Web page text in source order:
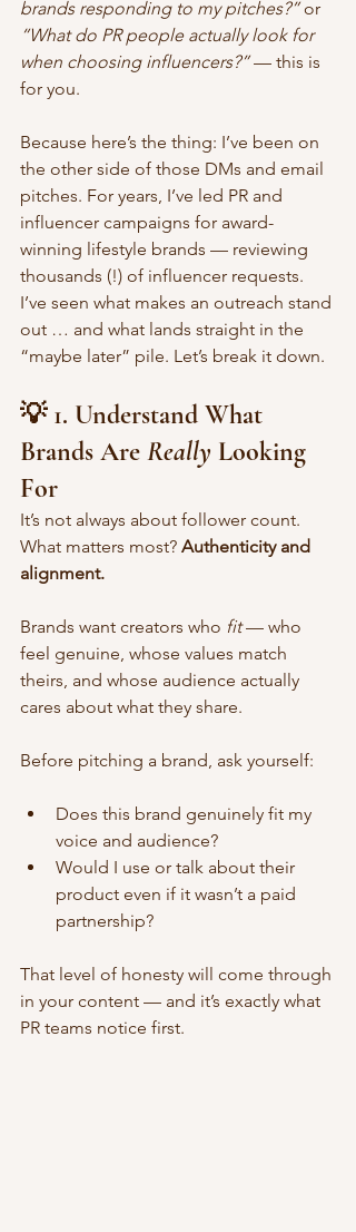
brands responding to my pitches?” or
“What do PR people actually look for
when choosing influencers?” — this is
for you.
Because here’s the thing: I’ve been on
the other side of those DMs and email
pitches. For years, I’ve led PR and
influencer campaigns for award-
winning lifestyle brands — reviewing
thousands (!) of influencer requests.
I’ve seen what makes an outreach stand
out … and what lands straight in the
“maybe later” pile. Let’s break it down.
💡 1. Understand What
Brands Are Really Looking
For
It’s not always about follower count.
What matters most? Authenticity and
alignment.
Brands want creators who fit — who
feel genuine, whose values match
theirs, and whose audience actually
cares about what they share.
Before pitching a brand, ask yourself:
Does this brand genuinely fit my
voice and audience?
Would I use or talk about their
product even if it wasn’t a paid
partnership?
That level of honesty will come through
in your content — and it’s exactly what
PR teams notice first.